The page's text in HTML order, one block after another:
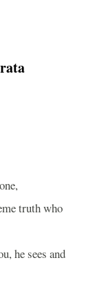
truth who
he sees and